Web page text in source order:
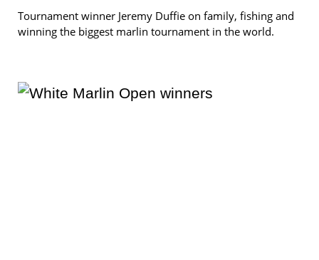
Tournament winner Jeremy Duffie on family, fishing and
winning the biggest marlin tournament in the world.